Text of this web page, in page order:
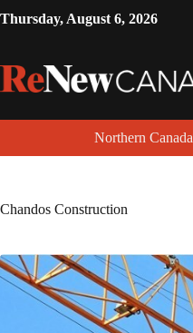
Thursday, August 6, 2026
Northern Canada
Chandos Construction